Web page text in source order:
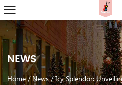
NEWS
Home/News/Icy Splendor: